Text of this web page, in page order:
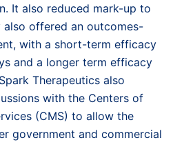
It also reduced mark-up to
also offered an outcomes-
with a short-term efficacy
and a longer term efficacy
Therapeutics also
with the Centers of
(CMS) to allow the
government and commercial